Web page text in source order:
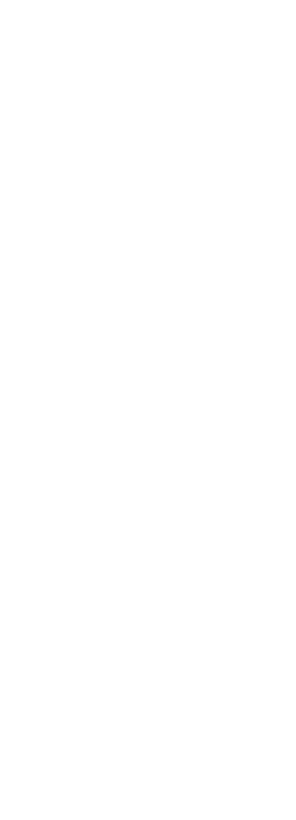
) ),
),
),